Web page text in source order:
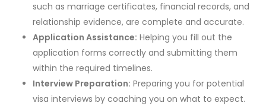
such as marriage certificates, financial records, and
relationship evidence, are complete and accurate.
Application Assistance: Helping you fill out the
application forms correctly and submitting them
within the required timelines.
Interview Preparation: Preparing you for potential
visa interviews by coaching you on what to expect.